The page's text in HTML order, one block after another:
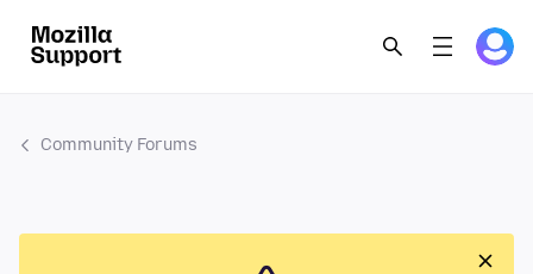
Community Forums